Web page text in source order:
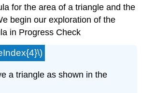
for the area of a triangle and the
begin our exploration of the
in Progress Check
a triangle as shown in the